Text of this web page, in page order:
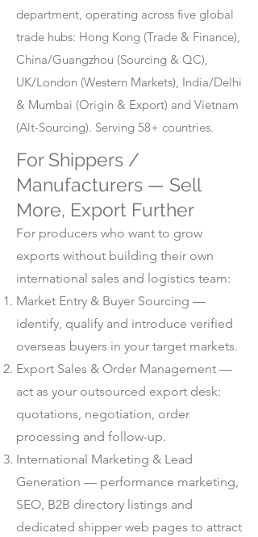
department, operating across five global
trade hubs: Hong Kong (Trade & Finance),
China/Guangzhou (Sourcing & QC),
UK/London (Western Markets), India/Delhi
& Mumbai (Origin & Export) and Vietnam
(Alt-Sourcing). Serving 58+ countries.
For Shippers /
Manufacturers — Sell
More, Export Further
For producers who want to grow
exports without building their own
international sales and logistics team:
Market Entry & Buyer Sourcing —
identify, qualify and introduce verified
overseas buyers in your target markets.
Export Sales & Order Management —
act as your outsourced export desk:
quotations, negotiation, order
processing and follow-up.
International Marketing & Lead
Generation — performance marketing,
SEO, B2B directory listings and
dedicated shipper web pages to attract